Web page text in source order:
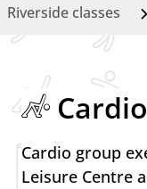
Riverside classes
Cardio group
Leisure Centre